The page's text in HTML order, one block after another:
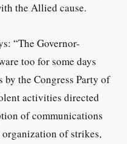
the Allied cause.
“The Governor-
too for some days
by the Congress Party of
activities directed
of communications
of strikes,